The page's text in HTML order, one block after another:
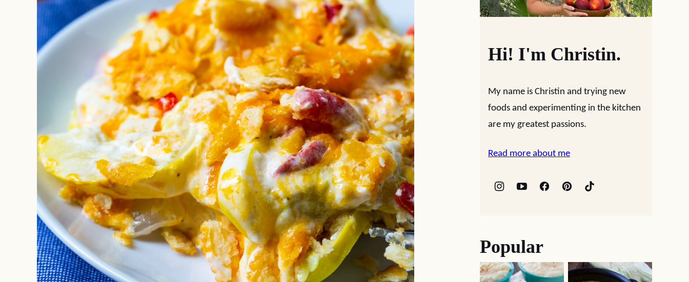
Hi! I'm Christin.
My name is Christin and trying new
foods and experimenting in the kitchen
are my greatest passions.
Read more about me
Popular